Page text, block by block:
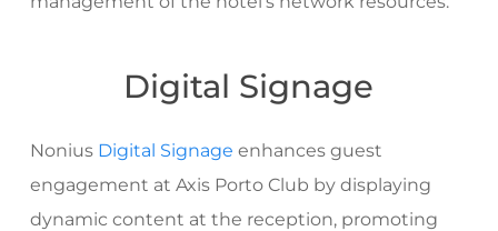
Digital Signage
Nonius Digital Signage enhances guest
engagement at Axis Porto Club by displaying
dynamic content at the reception, promoting